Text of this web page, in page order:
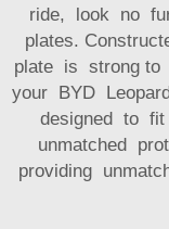
ride, look no
plates.
plate is strong to
your BYD
designed to
unmatched
providing